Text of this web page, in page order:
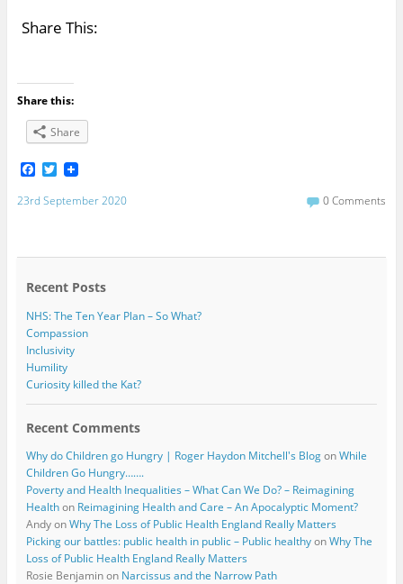
Share This:
Share this:
Share
F
c
o
T
i
t
r
23rd September 2020 0 Comments
Recent Posts
NHS: The Ten Year Plan – So What?
Compassion
Inclusivity
Humility
Curiosity killed the Kat?
Recent Comments
Why do Children go Hungry | Roger Haydon Mitchell's BlogonWhile
Children Go Hungry…….
Poverty and Health Inequalities – What Can We Do? – Reimagining
Healthon Reimagining Health and Care – An Apocalyptic Moment?
AndyonWhy The Loss of Public Health England Really Matters
Picking our battles: public health in public – Public healthyonWhy The
Loss of Public Health England Really Matters
Rosie Benjaminon Narcissus and the Narrow Path